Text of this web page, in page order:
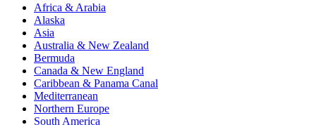
Africa & Arabia
Alaska
Asia
Australia & New Zealand
Bermuda
Canada & New England
Caribbean & Panama Canal
Mediterranean
Northern Europe
South America